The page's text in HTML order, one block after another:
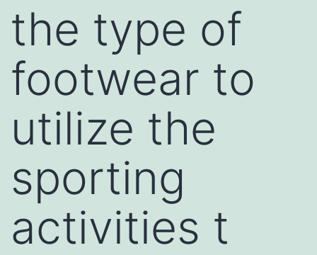
the type of
footwear to
utilize the
sporting
activities t